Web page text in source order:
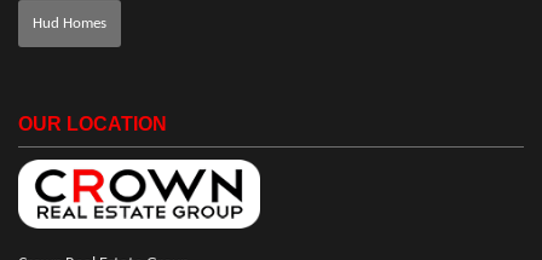
Hud Homes
OUR LOCATION